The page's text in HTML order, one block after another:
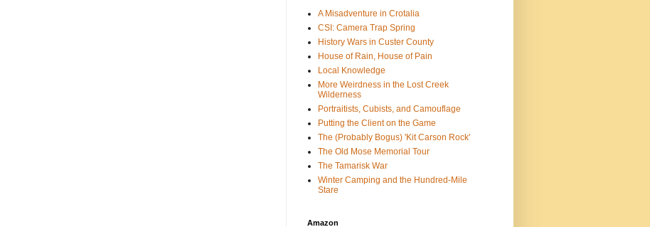
A Misadventure in Crotalia
CSI: Camera Trap Spring
History Wars in Custer County
House of Rain, House of Pain
Local Knowledge
More Weirdness in the Lost Creek
Wilderness
Portraitists, Cubists, and Camouflage
Putting the Client on the Game
The (Probably Bogus) 'Kit Carson Rock'
The Old Mose Memorial Tour
The Tamarisk War
Winter Camping and the Hundred-Mile
Stare
Amazon